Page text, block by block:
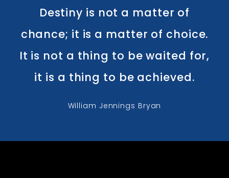
Destiny is not a matter of
chance; it is a matter of choice.
It is not a thing to be waited for,
it is a thing to be achieved.
William Jennings Bryan